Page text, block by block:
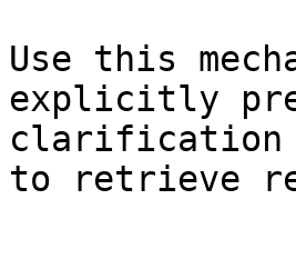
Use this
explicitly
clarification